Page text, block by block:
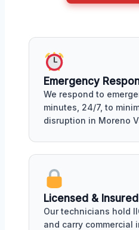
Emergency
We respond to
minutes, 24/7, to
disruption in Moreno
Licensed &
Our technicians hold
and carry commercial